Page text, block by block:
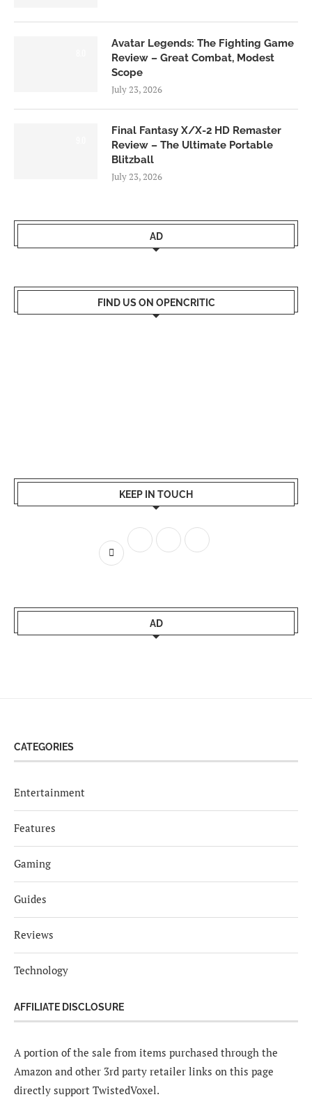
Avatar Legends: The Fighting Game
Review – Great Combat, Modest
Scope
July 23, 2026
Final Fantasy X/X-2 HD Remaster
Review – The Ultimate Portable
Blitzball
July 23, 2026
AD
FIND US ON OPENCRITIC
KEEP IN TOUCH
AD
CATEGORIES
Entertainment
Features
Gaming
Guides
Reviews
Technology
AFFILIATE DISCLOSURE
A portion of the sale from items purchased through the
Amazon and other 3rd party retailer links on this page
directly support TwistedVoxel.